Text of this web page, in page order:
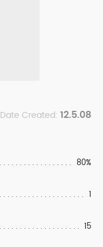
Date Created: 12.5.08
80%
1
15